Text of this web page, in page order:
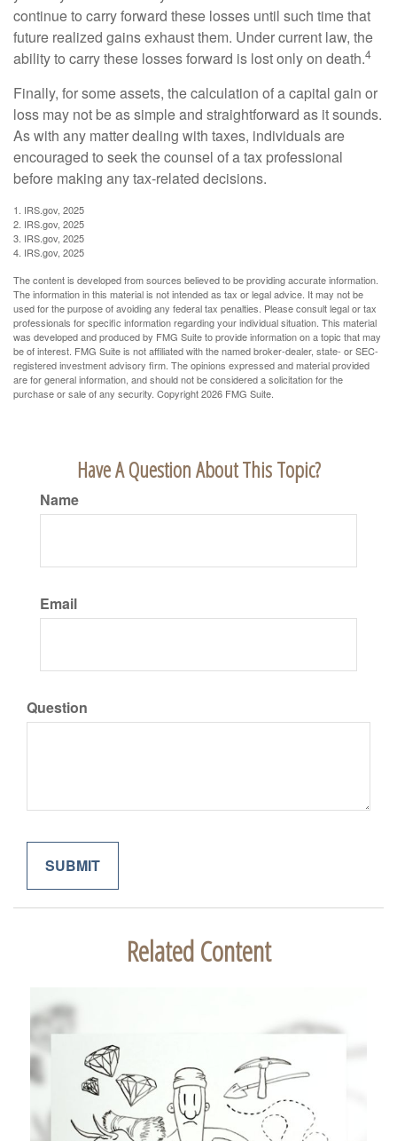
continue to carry forward these losses until such time that
future realized gains exhaust them. Under current law, the
ability to carry these losses forward is lost only on death.4
Finally, for some assets, the calculation of a capital gain or
loss may not be as simple and straightforward as it sounds.
As with any matter dealing with taxes, individuals are
encouraged to seek the counsel of a tax professional
before making any tax-related decisions.
1. IRS.gov, 2025
2. IRS.gov, 2025
3. IRS.gov, 2025
4. IRS.gov, 2025
The content is developed from sources believed to be providing accurate information.
The information in this material is not intended as tax or legal advice. It may not be
used for the purpose of avoiding any federal tax penalties. Please consult legal or tax
professionals for specific information regarding your individual situation. This material
was developed and produced by FMG Suite to provide information on a topic that may
be of interest. FMG Suite is not affiliated with the named broker-dealer, state- or SEC-
registered investment advisory firm. The opinions expressed and material provided
are for general information, and should not be considered a solicitation for the
purchase or sale of any security. Copyright2026 FMG Suite.
Have A Question About This Topic?
Name
Email
Question
Related Content